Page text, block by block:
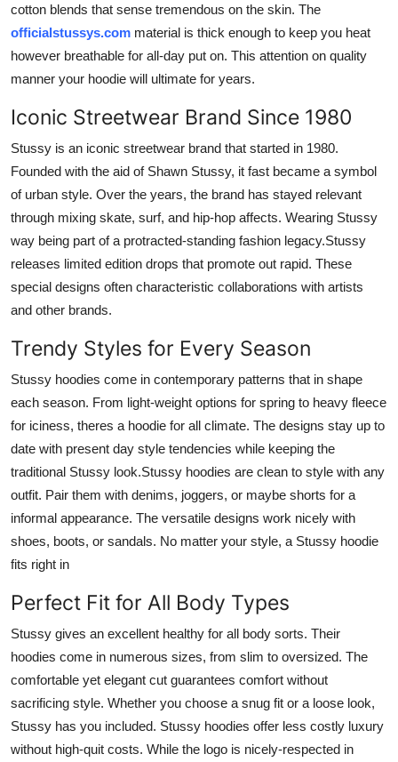
cotton blends that sense tremendous on the skin. The
officialstussys.com material is thick enough to keep you heat
however breathable for all-day put on. This attention on quality
manner your hoodie will ultimate for years.
Iconic Streetwear Brand Since 1980
Stussy is an iconic streetwear brand that started in 1980.
Founded with the aid of Shawn Stussy, it fast became a symbol
of urban style. Over the years, the brand has stayed relevant
through mixing skate, surf, and hip-hop affects. Wearing Stussy
way being part of a protracted-standing fashion legacy.Stussy
releases limited edition drops that promote out rapid. These
special designs often characteristic collaborations with artists
and other brands.
Trendy Styles for Every Season
Stussy hoodies come in contemporary patterns that in shape
each season. From light-weight options for spring to heavy fleece
for iciness, theres a hoodie for all climate. The designs stay up to
date with present day style tendencies while keeping the
traditional Stussy look.Stussy hoodies are clean to style with any
outfit. Pair them with denims, joggers, or maybe shorts for a
informal appearance. The versatile designs work nicely with
shoes, boots, or sandals. No matter your style, a Stussy hoodie
fits right in
Perfect Fit for All Body Types
Stussy gives an excellent healthy for all body sorts. Their
hoodies come in numerous sizes, from slim to oversized. The
comfortable yet elegant cut guarantees comfort without
sacrificing style. Whether you choose a snug fit or a loose look,
Stussy has you included. Stussy hoodies offer less costly luxury
without high-quit costs. While the logo is nicely-respected in